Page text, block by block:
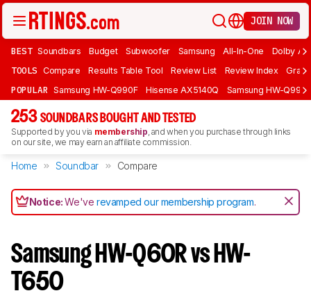
JOIN NOW
BEST Soundbars Budget Subwoofer Samsung All-In-One Dolby
TOOLS Compare Results Table Tool Review List Review Index Graph
POPULAR Samsung HW-Q990F Hisense AX5140Q Samsung HW-
253 SOUNDBARS BOUGHT AND TESTED
Supported by you via membership, and when you purchase through links
on our site, we may earn an affiliate commission.
Home Soundbar Compare
Notice:We'verevamped our membership program.
Samsung HW-Q60R vs HW-
T650